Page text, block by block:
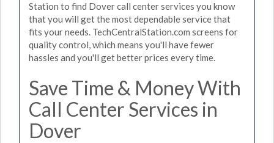
Station to find Dover call center services you know
that you will get the most dependable service that
fits your needs. TechCentralStation.com screens for
quality control, which means you'll have fewer
hassles and you'll get better prices every time.
Save Time & Money With
Call Center Services in
Dover